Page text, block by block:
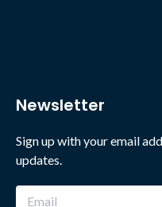
Newsletter
Sign up with your email
updates.